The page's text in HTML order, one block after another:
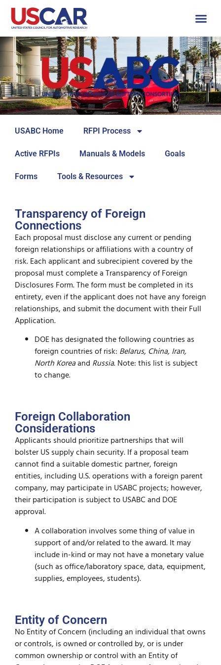
USABC Home RFPI Process
Active RFPIs Manuals & Models Goals
Forms Tools & Resources
Transparency of Foreign
Connections
Each proposal must disclose any current or pending
foreign relationships or affiliations with a country of
risk. Each applicant and subrecipient covered by the
proposal must complete a Transparency of Foreign
Disclosures Form. The form must be completed in its
entirety, even if the applicant does not have any foreign
relationships, and submit the document with their Full
Application.
DOE has designated the following countries as
foreign countries of risk: Belarus, China, Iran,
North Koreaand Russia. Note: this list is subject
to change.
Foreign Collaboration
Considerations
Applicants should prioritize partnerships that will
bolster US supply chain security. If a proposal team
cannot find a suitable domestic partner, foreign
entities, including U.S. operations with a foreign parent
company, may participate in USABC projects; however,
their participation is subject to USABC and DOE
approval.
A collaboration involves some thing of value in
support of and/or related to the award. It may
include in-kind or may not have a monetary value
(such as office/laboratory space, data, equipment,
supplies, employees, students).
Entity of Concern
No Entity of Concern (including an individual that owns
or controls, is owned or controlled by, or is under
common ownership or control with an Entity of